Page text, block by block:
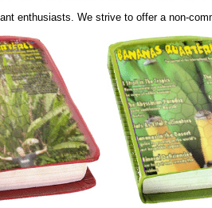
enthusiasts. We strive to offer a non-